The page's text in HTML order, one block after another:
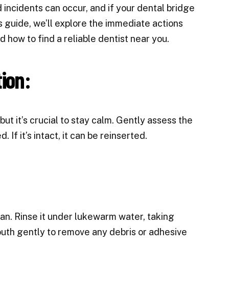
can occur, and if your dental bridge
we’ll explore the immediate actions
how to find a reliable dentist near you.
it’s crucial to stay calm. Gently assess the
If it’s intact, it can be reinserted.
Rinse it under lukewarm water, taking
gently to remove any debris or adhesive